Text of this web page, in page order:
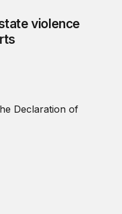
violence
the declaration’s